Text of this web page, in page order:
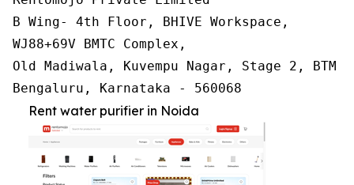
B Wing- 4th Floor, BHIVE Workspace,
WJ88+69V BMTC Complex,
Old Madiwala, Kuvempu Nagar, Stage 2, BTM
Bengaluru, Karnataka - 560068
Rent water purifier in Noida